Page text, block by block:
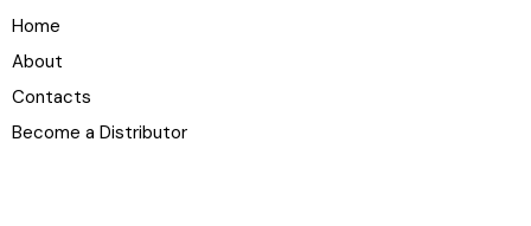
Home
About
Contacts
Become a Distributor